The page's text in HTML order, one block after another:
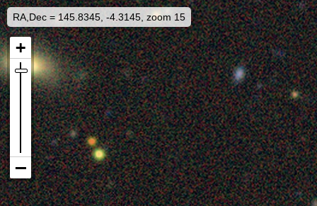
RA,Dec = 145.8345, -4.3145, zoom 15